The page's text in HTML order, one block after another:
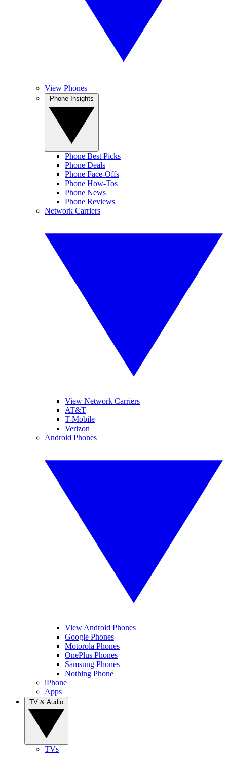
View Phones
Phone Best Picks
Phone Deals
Phone Face-Offs
Phone How-Tos
Phone News
Phone Reviews
Network Carriers
View Network Carriers
AT&T
T-Mobile
Verizon
Android Phones
View Android Phones
Google Phones
Motorola Phones
OnePlus Phones
Samsung Phones
Nothing Phone
iPhone
Apps
TVs